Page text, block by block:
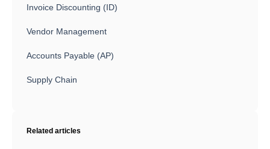
Invoice Discounting (ID)
Vendor Management
Accounts Payable (AP)
Supply Chain
Related articles